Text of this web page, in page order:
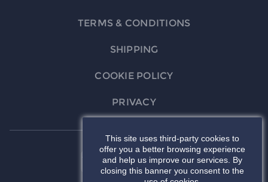
TERMS & CONDITIONS
SHIPPING
COOKIE POLICY
PRIVACY
This site uses third-party cookies to
offer you a better browsing experience
and help us improve our services. By
closing this banner you consent to the